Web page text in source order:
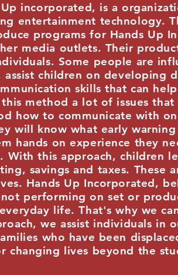
is a
entertainment technology.
programs for Hands Up
media outlets. Their
Some people are
assist children on developing
skills that can
method a lot of issues
how to communicate with
will know what early
hands on experience they
With this approach, children
savings and taxes. These
Hands Up Incorporated,
performing on set or
life. That's why we
we assist individuals in
who have been
changing lives beyond the